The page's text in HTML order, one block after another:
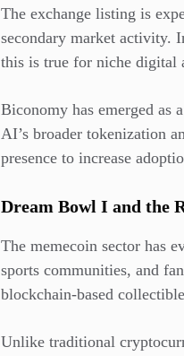
The exchange listing is
secondary market activity.
this is true for niche digital
Biconomy has emerged as
AI’s broader tokenization
presence to increase
Dream Bowl I and the
The memecoin sector has
sports communities, and
blockchain-based
Unlike traditional